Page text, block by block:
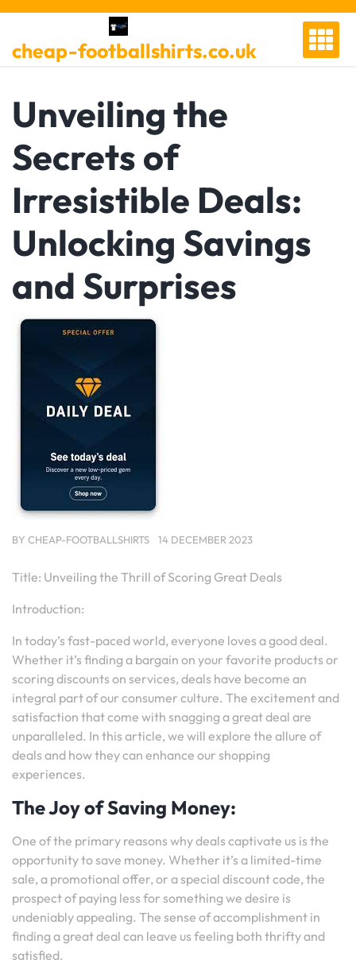
Skip
content
cheap-footballshirts.co.uk
Unveiling the
Secrets of
Irresistible Deals:
Unlocking Savings
and Surprises
BY CHEAP-FOOTBALLSHIRTS 14 DECEMBER 2023
Title: Unveiling the Thrill of Scoring Great Deals
Introduction:
In today’s fast-paced world, everyone loves a good deal.
Whether it’s finding a bargain on your favorite products or
scoring discounts on services, deals have become an
integral part of our consumer culture. The excitement and
satisfaction that come with snagging a great deal are
unparalleled. In this article, we will explore the allure of
deals and how they can enhance our shopping
experiences.
The Joy of Saving Money:
One of the primary reasons why deals captivate us is the
opportunity to save money. Whether it’s a limited-time
sale, a promotional offer, or a special discount code, the
prospect of paying less for something we desire is
undeniably appealing. The sense of accomplishment in
finding a great deal can leave us feeling both thrifty and
satisfied.